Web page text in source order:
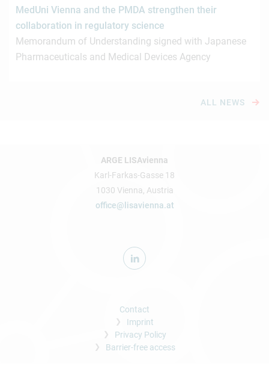
MedUni Vienna and the PMDA strengthen their
collaboration in regulatory science
Memorandum of Understanding signed with Japanese
Pharmaceuticals and Medical Devices Agency
ALL NEWS
ARGE LISAvienna
Karl-Farkas-Gasse 18
1030 Vienna, Austria
office@lisavienna.at
Contact
Imprint
Privacy Policy
Barrier-free access